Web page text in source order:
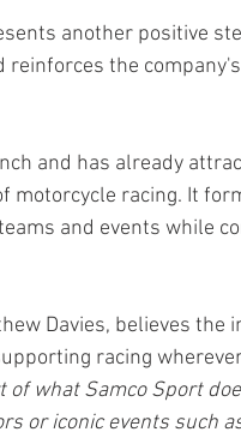
another positive
the
and has already
racing. It
and events while
Davies, believes the
racing
what Samco Sport
or iconic events such